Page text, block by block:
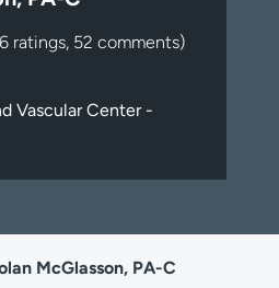
Careers
Professionals
Financial assistance
ratings, 52 comments)
Vascular Center -
McGlasson, PA-C